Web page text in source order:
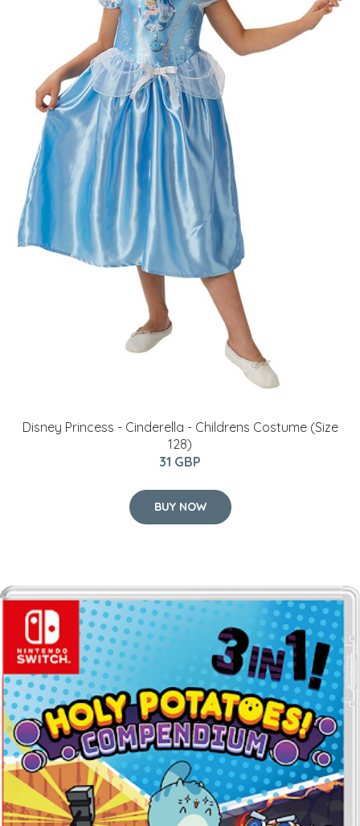
Disney Princess - Cinderella - Childrens Costume (Size
128)
31 GBP
BUY NOW